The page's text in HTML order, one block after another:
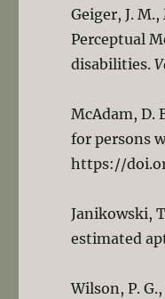
Geiger, J.
Perceptual
disabilities.
McAdam, D.
for persons
https://
Janikowski,
estimated
Wilson, P.